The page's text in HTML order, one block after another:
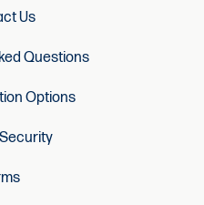
Us
Questions
Options